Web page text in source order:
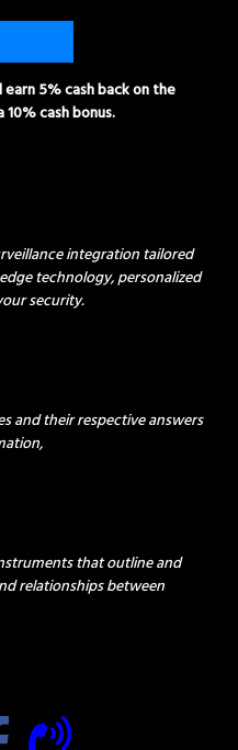
5% cash back on the
cash bonus.
integration tailored
technology, personalized
security.
and their respective answers
that outline and
relationships between